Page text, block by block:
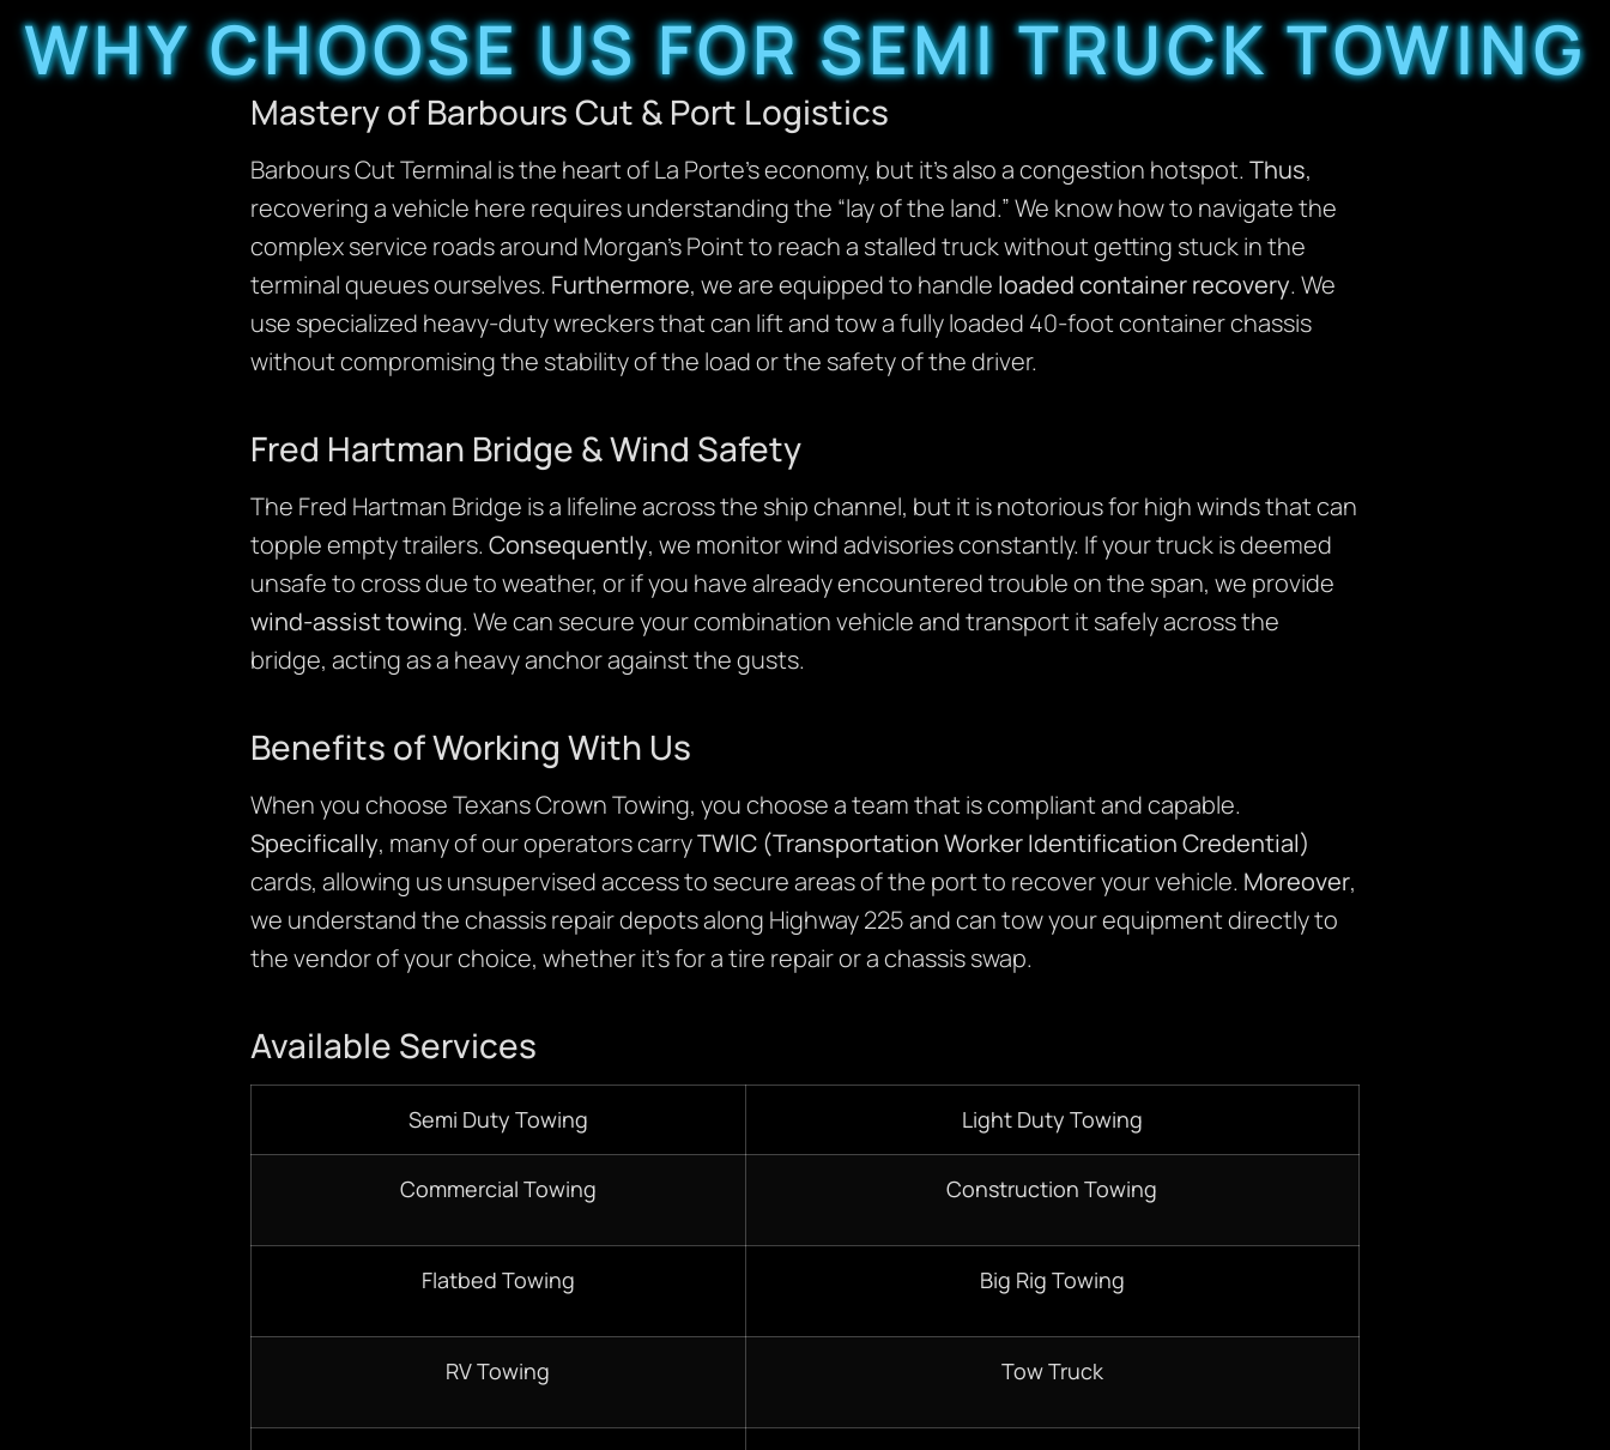
WHY CHOOSE US FOR SEMI TRUCK TOWING
Mastery of Barbours Cut & Port Logistics
Barbours Cut Terminal is the heart of La Porte’s economy, but it’s also a congestion hotspot. Thus,
recovering a vehicle here requires understanding the “lay of the land.” We know how to navigate the
complex service roads around Morgan’s Point to reach a stalled truck without getting stuck in the
terminal queues ourselves. Furthermore, we are equipped to handle loaded container recovery. We
use specialized heavy-duty wreckers that can lift and tow a fully loaded 40-foot container chassis
without compromising the stability of the load or the safety of the driver.
Fred Hartman Bridge & Wind Safety
The Fred Hartman Bridge is a lifeline across the ship channel, but it is notorious for high winds that can
topple empty trailers. Consequently, we monitor wind advisories constantly. If your truck is deemed
unsafe to cross due to weather, or if you have already encountered trouble on the span, we provide
wind-assist towing. We can secure your combination vehicle and transport it safely across the
bridge, acting as a heavy anchor against the gusts.
Benefits of Working With Us
When you choose Texans Crown Towing, you choose a team that is compliant and capable.
Specifically, many of our operators carryTWIC (Transportation Worker Identification Credential)
cards, allowing us unsupervised access to secure areas of the port to recover your vehicle. Moreover,
we understand the chassis repair depots along Highway 225 and can tow your equipment directly to
the vendor of your choice, whether it’s for a tire repair or a chassis swap.
Available Services
Semi Duty Towing Light Duty Towing
Commercial Towing Construction Towing
Flatbed Towing Big Rig Towing
RV Towing Tow Truck